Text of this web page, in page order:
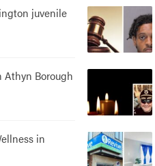
juvenile
Athyn Borough
in